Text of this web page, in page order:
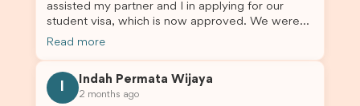
such a positive one. I highly recommend
Brightannica to anyone looking for reliable and
professional visa support.
assisted my partner and I in applying for our
student visa, which is now approved. We were
not very informed on everything a student visa
for us. I would highly recommend Brightannica to
others who are seeking a student visa agent to
Read more
Indah Permata Wijaya
2 months ago